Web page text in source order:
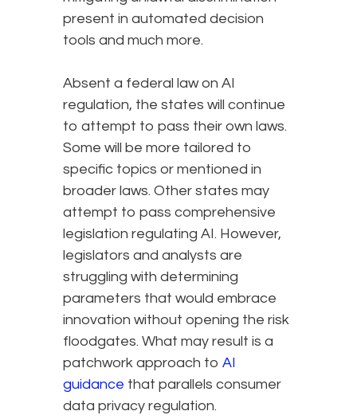
present in automated decision
tools and much more.
Absent a federal law on AI
regulation, the states will continue
to attempt to pass their own laws.
Some will be more tailored to
specific topics or mentioned in
broader laws. Other states may
attempt to pass comprehensive
legislation regulating AI. However,
legislators and analysts are
struggling with determining
parameters that would embrace
innovation without opening the risk
floodgates. What may result is a
patchwork approach to AI
guidance that parallels consumer
data privacy regulation.